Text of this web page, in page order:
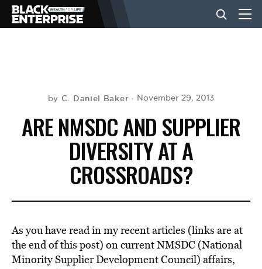
NEWS
LIFESTYLE
VIDEOS
by C. Daniel Baker November 29, 2013
ARE NMSDC AND SUPPLIER
DIVERSITY AT A
CROSSROADS?
As you have read in my recent articles (links are at
the end of this post) on current NMSDC (National
Minority Supplier Development Council) affairs,